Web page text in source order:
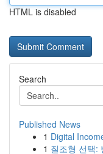
HTML is disabled
Search
Published News
1 Digital
1 질조형 선택: